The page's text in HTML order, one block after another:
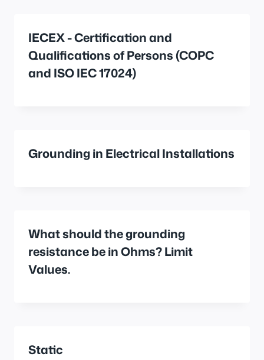
IECEX - Certification and
Qualifications of Persons (COPC
and ISO IEC 17024)
Grounding in Electrical Installations
What should the grounding
resistance be in Ohms? Limit
Values.
Static